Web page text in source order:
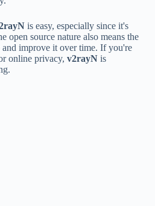
is easy, especially since it's
open source nature also means the
improve it over time. If you're
online privacy, v2rayNis